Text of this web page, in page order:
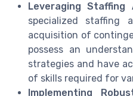
Leveraging Staffing
specialized staffing
acquisition of
possess an
strategies and have
of skills required for
Implementing